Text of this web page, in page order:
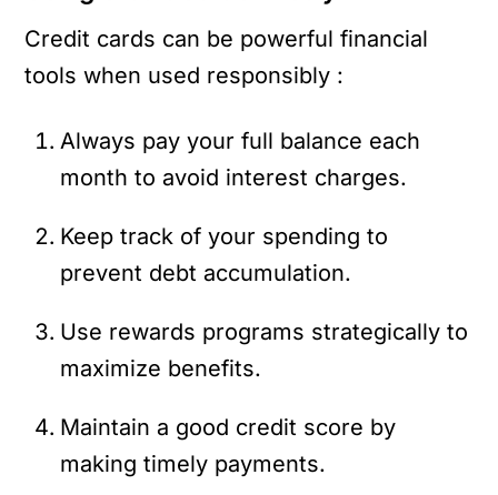
Credit cards can be powerful financial
tools when used responsibly :
Always pay your full balance each
month to avoid interest charges.
Keep track of your spending to
prevent debt accumulation.
Use rewards programs strategically to
maximize benefits.
Maintain a good credit score by
making timely payments.